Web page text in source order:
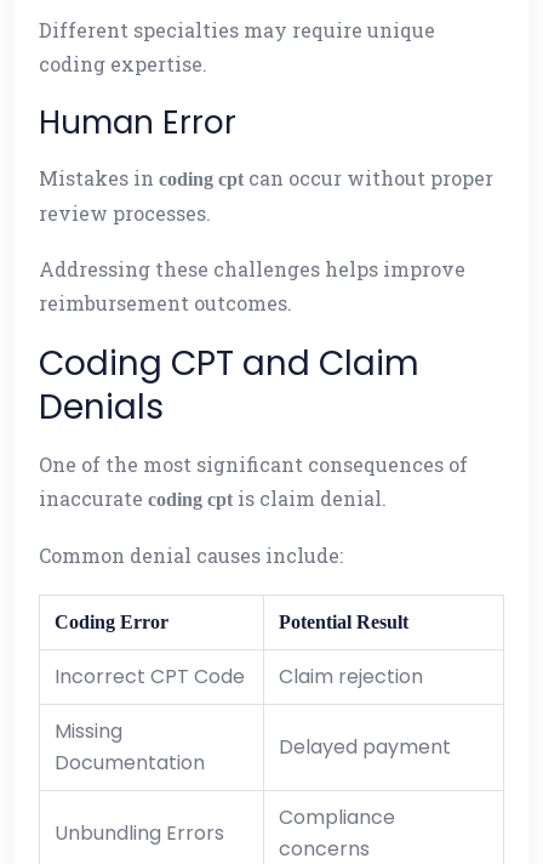
Different specialties may require unique
coding expertise.
Human Error
Mistakes in coding cpt can occur without proper
review processes.
Addressing these challenges helps improve
reimbursement outcomes.
Coding CPT and Claim
Denials
One of the most significant consequences of
inaccurate coding cpt is claim denial.
Common denial causes include:
Coding Error Potential Result
Incorrect CPT Code
Claim rejection
Missing
Documentation
Delayed payment
Unbundling Errors
Compliance
concerns